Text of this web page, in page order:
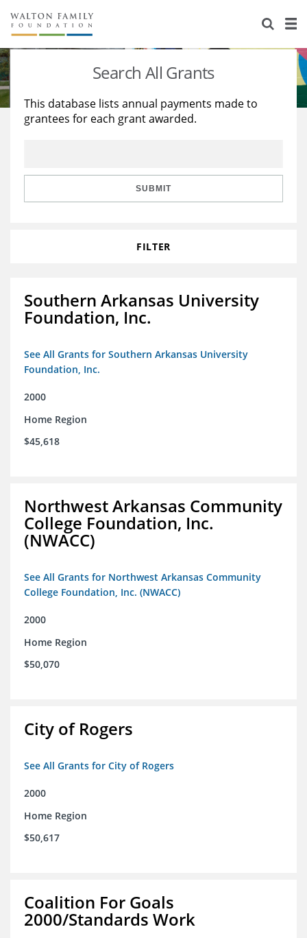
About Us
Staff
Reports & Financials
Stories
Education
Learning
Search All Grants
This database lists annual payments made to
grantees for each grant awarded.
SUBMIT
FILTER
Southern Arkansas University
Foundation, Inc.
See All Grants for Southern Arkansas University
Foundation, Inc.
2000
Home Region
$45,618
Northwest Arkansas Community
College Foundation, Inc.
(NWACC)
See All Grants for Northwest Arkansas Community
College Foundation, Inc. (NWACC)
2000
Home Region
$50,070
City of Rogers
See All Grants for City of Rogers
2000
Home Region
$50,617
Coalition For Goals
2000/Standards Work